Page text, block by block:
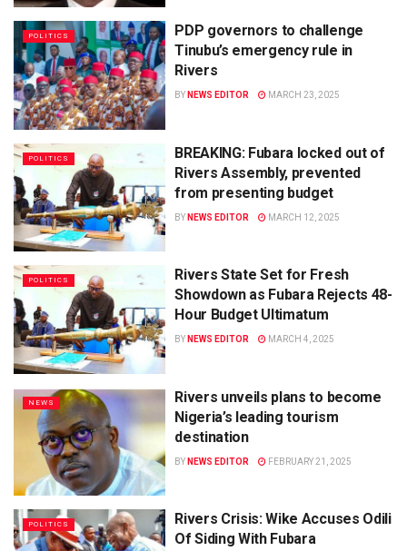
POLITICS
PDP governors to challenge
Tinubu’s emergency rule in
Rivers
BY NEWS EDITOR MARCH 23, 2025
POLITICS
BREAKING: Fubara locked out of
Rivers Assembly, prevented
from presenting budget
BY NEWS EDITOR MARCH 12, 2025
POLITICS
Rivers State Set for Fresh
Showdown as Fubara Rejects 48-
Hour Budget Ultimatum
BY NEWS EDITOR MARCH 4, 2025
NEWS
Rivers unveils plans to become
Nigeria’s leading tourism
destination
BY NEWS EDITOR FEBRUARY 21, 2025
POLITICS
Rivers Crisis: Wike Accuses Odili
Of Siding With Fubara